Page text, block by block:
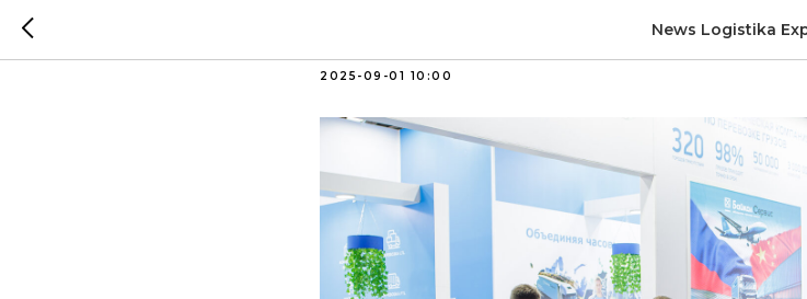
News Logistika
Trade fair brochure
2025-09-01 10:00